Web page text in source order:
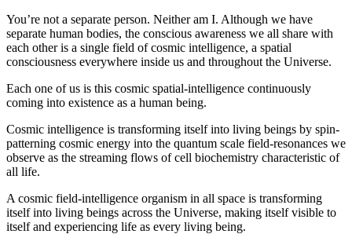
You’re not a separate person. Neither am I. Although we have
separate human bodies, the conscious awareness we all share with
each other is a single field of cosmic intelligence, a spatial
consciousness everywhere inside us and throughout the Universe.
Each one of us is this cosmic spatial-intelligence continuously
coming into existence as a human being.
Cosmic intelligence is transforming itself into living beings by spin-
patterning cosmic energy into the quantum scale field-resonances we
observe as the streaming flows of cell biochemistry characteristic of
all life.
A cosmic field-intelligence organism in all space is transforming
itself into living beings across the Universe, making itself visible to
itself and experiencing life as every living being.